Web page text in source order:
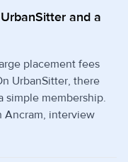
and a
placement fees
UrbanSitter, there
simple membership.
Ancram, interview